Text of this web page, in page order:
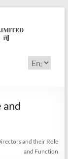
Choose
a
and
and their Role
and Function